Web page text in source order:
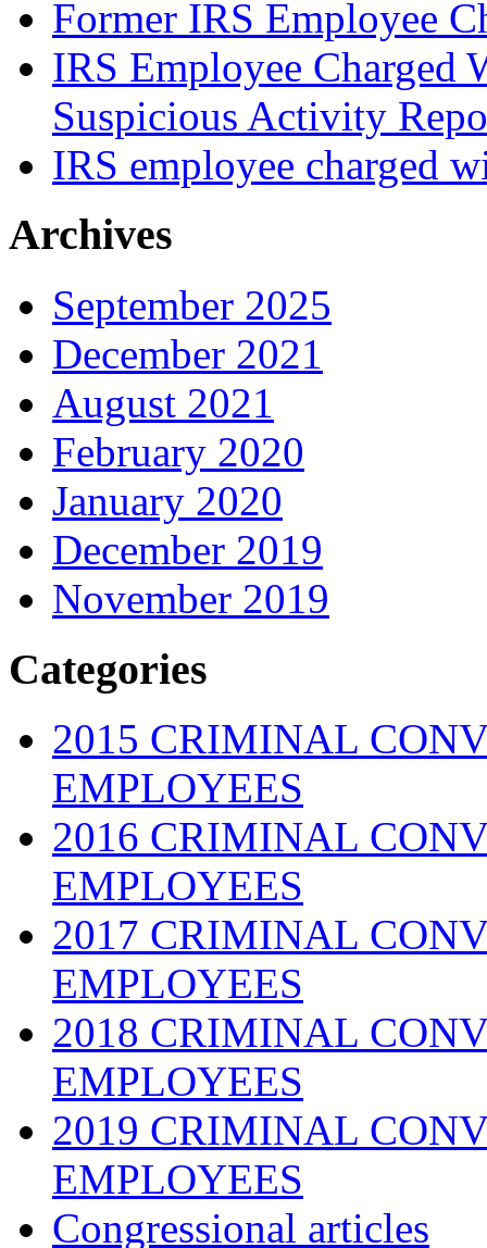
Former IRS Employee
IRS Employee
Suspicious Activity
IRS employee charged
Archives
September 2025
December 2021
August 2021
February 2020
January 2020
December 2019
November 2019
Categories
2015 CRIMINAL
EMPLOYEES
2016 CRIMINAL
EMPLOYEES
2017 CRIMINAL
EMPLOYEES
2018 CRIMINAL
EMPLOYEES
2019 CRIMINAL
EMPLOYEES
Congressional articles